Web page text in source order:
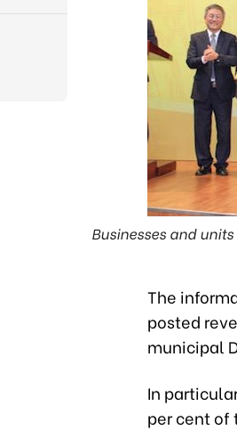
Businesses and
The
posted
municipal
In
per cent of